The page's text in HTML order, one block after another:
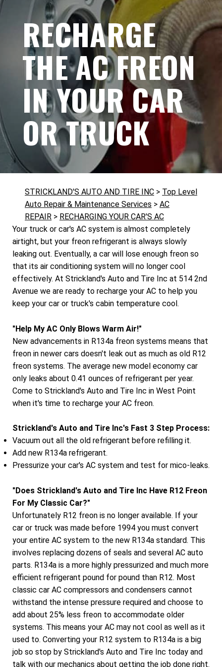
RECHARGE
THE AC FREON
IN YOUR CAR
OR TRUCK
STRICKLAND'S AUTO AND TIRE INC > Top Level
Auto Repair & Maintenance Services > AC
REPAIR > RECHARGING YOUR CAR'S AC
Your truck or car's AC system is almost completely
airtight, but your freon refrigerant is always slowly
leaking out. Eventually, a car will lose enough freon so
that its air conditioning system will no longer cool
effectively. At Strickland's Auto and Tire Inc at 514 2nd
Avenue we are ready to recharge your AC to help you
keep your car or truck's cabin temperature cool.
"Help My AC Only Blows Warm Air!"
New advancements in R134a freon systems means that
freon in newer cars doesn't leak out as much as old R12
freon systems. The average new model economy car
only leaks about 0.41 ounces of refrigerant per year.
Come to Strickland's Auto and Tire Inc in West Point
when it's time to recharge your AC freon.
Strickland's Auto and Tire Inc's Fast 3 Step Process:
Vacuum out all the old refrigerant before refilling it.
Add new R134a refrigerant.
Pressurize your car's AC system and test for mico-leaks.
"Does Strickland's Auto and Tire Inc Have R12 Freon
For My Classic Car?"
Unfortunately R12 freon is no longer available. If your
car or truck was made before 1994 you must convert
your entire AC system to the new R134a standard. This
involves replacing dozens of seals and several AC auto
parts. R134a is a more highly pressurized and much more
efficient refrigerant pound for pound than R12. Most
classic car AC compressors and condensers cannot
withstand the intense pressure required and choose to
add about 25% less freon to accommodate older
systems. This means your AC may not cool as well as it
used to. Converting your R12 system to R134a is a big
job so stop by Strickland's Auto and Tire Inc today and
talk with our mechanics about getting the job done right.